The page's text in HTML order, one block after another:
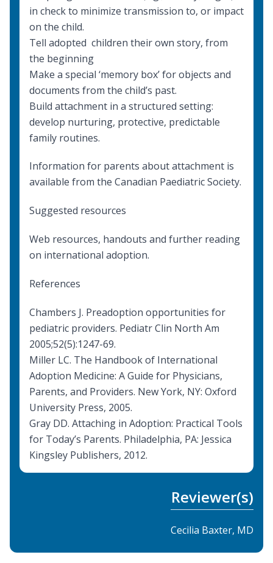
in check to minimize transmission to, or impact
on the child.
Tell adopted children their own story, from
the beginning
Make a special ‘memory box’ for objects and
documents from the child’s past.
Build attachment in a structured setting:
develop nurturing, protective, predictable
family routines.
Information for parents about attachment is
available from the Canadian Paediatric Society.
Suggested resources
Web resources, handouts and further reading
on international adoption.
References
Chambers J. Preadoption opportunities for
pediatric providers. Pediatr Clin North Am
2005;52(5):1247-69.
Miller LC. The Handbook of International
Adoption Medicine: A Guide for Physicians,
Parents, and Providers. New York, NY: Oxford
University Press, 2005.
Gray DD. Attaching in Adoption: Practical Tools
for Today’s Parents. Philadelphia, PA: Jessica
Kingsley Publishers, 2012.
Reviewer(s)
Cecilia Baxter, MD